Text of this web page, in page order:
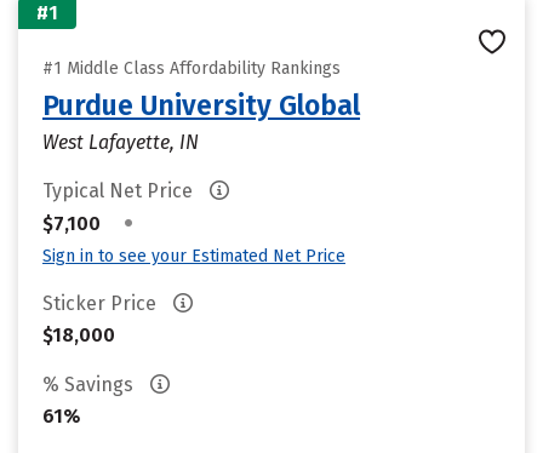
#1
#1 Middle Class Affordability Rankings
Purdue University Global
West Lafayette, IN
Typical Net Price
$7,100
•
Sign in to see your Estimated Net Price
Sticker Price
$18,000
% Savings
61%